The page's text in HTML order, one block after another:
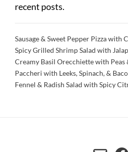
recent posts.
Sausage & Sweet Pepper Pizza with
Spicy Grilled Shrimp Salad with
Creamy Basil Orecchiette with Peas
Paccheri with Leeks, Spinach, &
Fennel & Radish Salad with Spicy